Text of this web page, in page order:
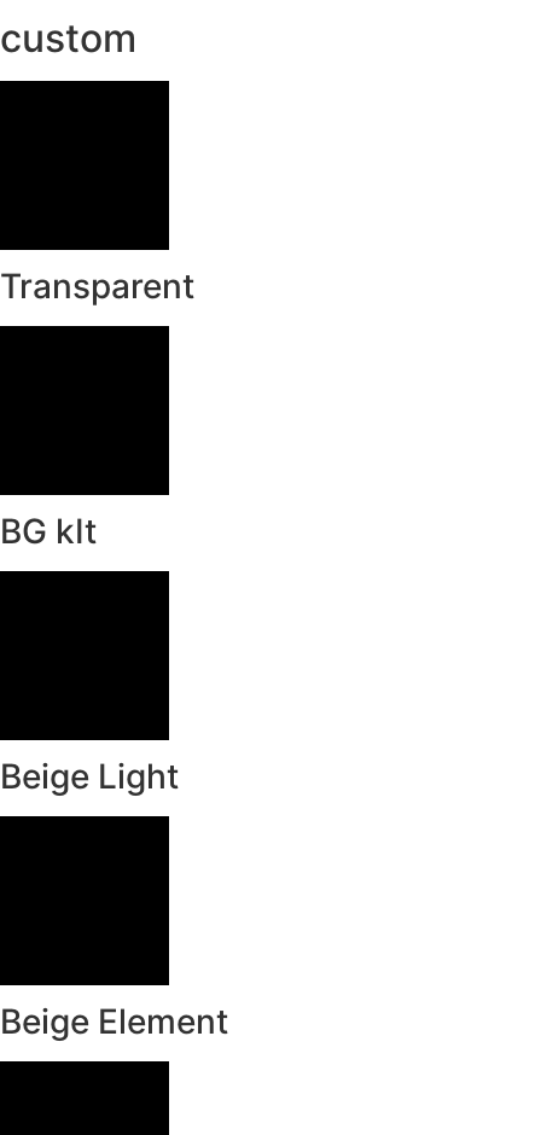
custom
Transparent
BG kIt
Beige Light
Beige Element